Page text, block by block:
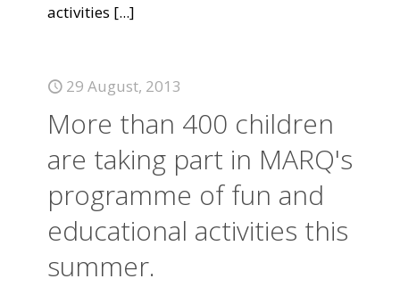
activities [...]
29 August, 2013
More than 400 children
are taking part in MARQ's
programme of fun and
educational activities this
summer.